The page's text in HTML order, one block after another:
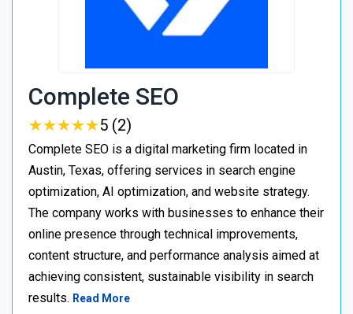
Complete SEO
★★★★★
★★★★★5 (2)
Complete SEO is a digital marketing firm located in
Austin, Texas, offering services in search engine
optimization, AI optimization, and website strategy.
The company works with businesses to enhance their
online presence through technical improvements,
content structure, and performance analysis aimed at
achieving consistent, sustainable visibility in search
results. Read More